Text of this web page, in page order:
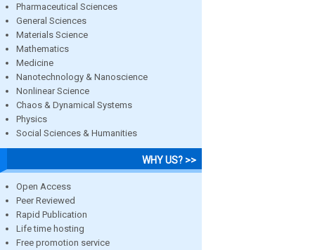
Pharmaceutical Sciences
General Sciences
Materials Science
Mathematics
Medicine
Nanotechnology & Nanoscience
Nonlinear Science
Chaos & Dynamical Systems
Physics
Social Sciences & Humanities
WHY US? >>
Open Access
Peer Reviewed
Rapid Publication
Life time hosting
Free promotion service